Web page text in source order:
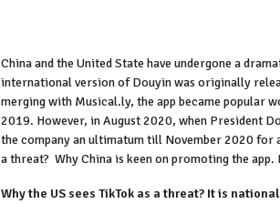
China and the United State have undergone a
international version of Douyin was originally
merging with Musical.ly, the app became popular
2019. However, in August 2020, when President
the company an ultimatum till November 2020 for
a threat? Why China is keen on promoting the
Why the US sees TikTok as a threat? It is